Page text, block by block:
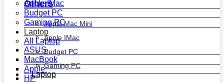
Others
Apple Mac Mini
Apple IMac
Budget PC
Gaming PC
Laptop
Apple IMac
Budget PC
Gaming PC
Laptop
All Laptop
ASUS
MacBook
Apple
HP